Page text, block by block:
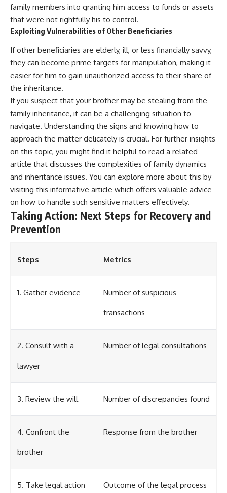
family members into granting him access to funds or assets
that were not rightfully his to control.
Exploiting Vulnerabilities of Other Beneficiaries
If other beneficiaries are elderly, ill, or less financially savvy,
they can become prime targets for manipulation, making it
easier for him to gain unauthorized access to their share of
the inheritance.
If you suspect that your brother may be stealing from the
family inheritance, it can be a challenging situation to
navigate. Understanding the signs and knowing how to
approach the matter delicately is crucial. For further insights
on this topic, you might find it helpful to read a related
article that discusses the complexities of family dynamics
and inheritance issues. You can explore more about this by
visiting this informative article which offers valuable advice
on how to handle such sensitive matters effectively.
Taking Action: Next Steps for Recovery and
Prevention
Steps Metrics
1. Gather evidence Number of suspicious
transactions
2. Consult with a
lawyer
Number of legal consultations
3. Review the will Number of discrepancies found
4. Confront the
brother
Response from the brother
5. Take legal action Outcome of the legal process